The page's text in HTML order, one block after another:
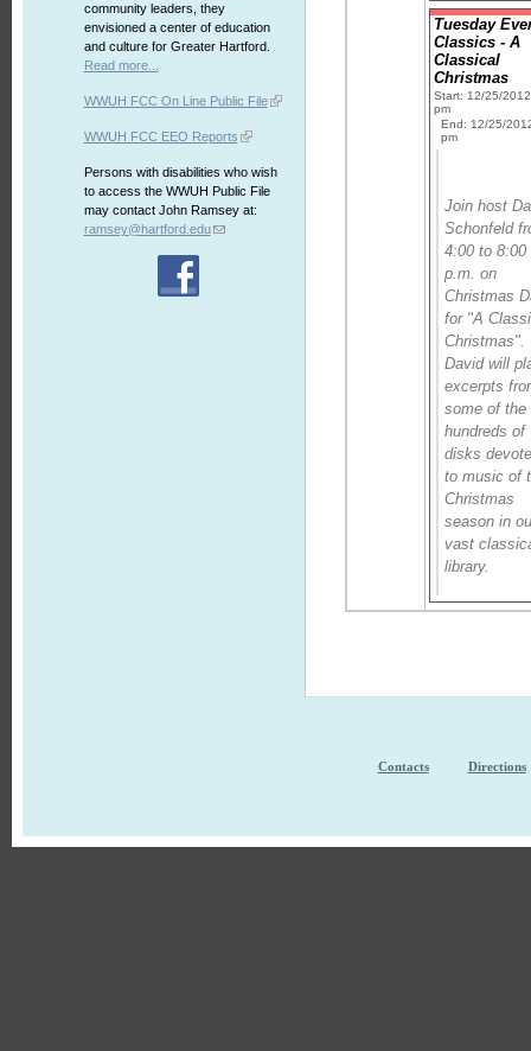
community leaders, they
envisioned a center of education
and culture for Greater Hartford.
Read more...
WWUH FCC On Line Public File
WWUH FCC EEO Reports
Persons with disabilities who wish
to access the WWUH Public File
may contact John Ramsey at:
ramsey@hartford.edu
Tuesday
Classics - A
Classical
Christmas
Start: 12/25/
pm
End: 12/25/
pm
Join host
Schonfeld
4:00 to 8:00
p.m. on
Christmas
for "A
Christmas".
David will
excerpts
some of the
hundreds of
disks
to music of
Christmas
season in
vast
library.
Contacts Directions